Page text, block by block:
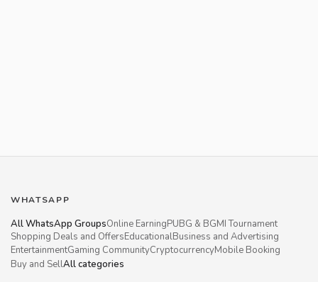
WHATSAPP
All WhatsApp GroupsOnline EarningPUBG & BGMI Tournament
Shopping Deals and OffersEducationalBusiness and Advertising
EntertainmentGaming CommunityCryptocurrencyMobile Booking
Buy and SellAll categories